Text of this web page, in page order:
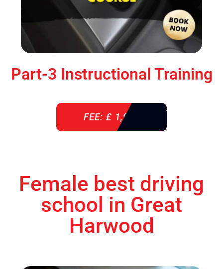
Part-3 Instructional Training
FEE: £ 1,900
Female best driving
school in Great
Harwood